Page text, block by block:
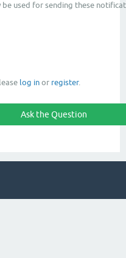
used for sending these
log in or register.